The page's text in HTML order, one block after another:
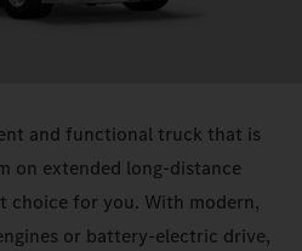
and functional truck that is
on extended long-distance
choice for you. With modern,
or battery-electric drive,